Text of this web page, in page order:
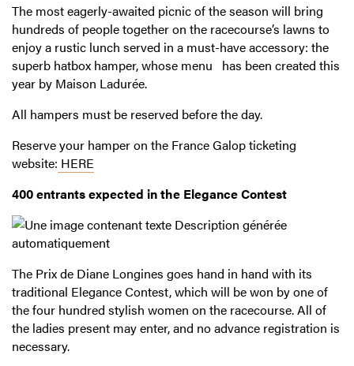
The most eagerly-awaited picnic of the season will bring
hundreds of people together on the racecourse’s lawns to
enjoy a rustic lunch served in a must-have accessory: the
superb hatbox hamper, whose menu has been created this
year by Maison Ladurée.
All hampers must be reserved before the day.
Reserve your hamper on the France Galop ticketing
website: HERE
400 entrants expected in the Elegance Contest
The Prix de Diane Longines goes hand in hand with its
traditional Elegance Contest, which will be won by one of
the four hundred stylish women on the racecourse. All of
the ladies present may enter, and no advance registration is
necessary.